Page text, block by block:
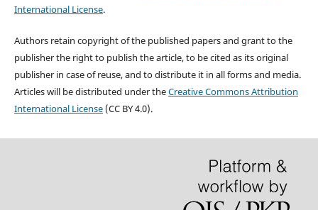
International License.
Authors retain copyright of the published papers and grant to the
publisher the right to publish the article, to be cited as its original
publisher in case of reuse, and to distribute it in all forms and media.
Articles will be distributed under theCreative Commons Attribution
International License(CC BY 4.0).